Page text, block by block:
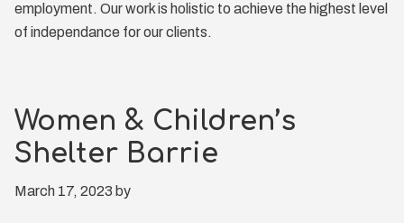
employment. Our work is holistic to achieve the highest level
of independance for our clients.
Women & Children’s
Shelter Barrie
March 17, 2023 by